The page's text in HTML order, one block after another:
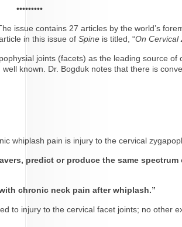
•••••••••
issue contains 27 articles by the world’s
in this issue ofSpine is titled, “On Cervical
joints (facets) as the leading source
known. Dr. Bogduk notes that there is
whiplash pain is injury to the cervical
predict or produce the same
chronic neck pain after whiplash.”
to injury to the cervical facet joints; no other